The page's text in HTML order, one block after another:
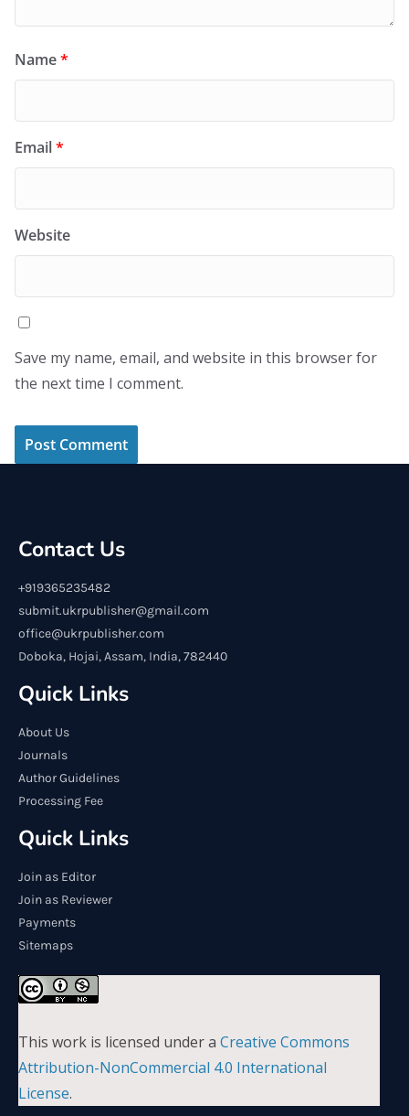
Name*
Email*
Website
Save my name, email, and website in this browser for
the next time I comment.
Contact Us
+919365235482
submit.ukrpublisher@gmail.com
office@ukrpublisher.com
Doboka, Hojai, Assam, India, 782440
Quick Links
About Us
Journals
Author Guidelines
Processing Fee
Quick Links
Join as Editor
Join as Reviewer
Payments
Sitemaps
This work is licensed under a Creative Commons
Attribution-NonCommercial 4.0 International
License.